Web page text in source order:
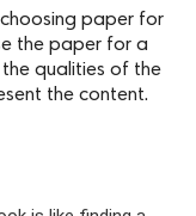
choosing paper for
the paper for a
qualities of the
the content.